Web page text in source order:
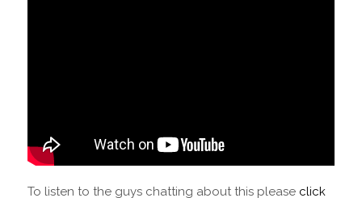
To listen to the guys chatting about this please click